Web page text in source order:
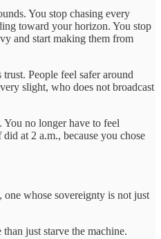
You stop chasing every
toward your horizon. You stop
and start making them from
People feel safer around
slight, who does not broadcast
no longer have to feel
at 2 a.m., because you chose
whose sovereignty is not just
just starve the machine.